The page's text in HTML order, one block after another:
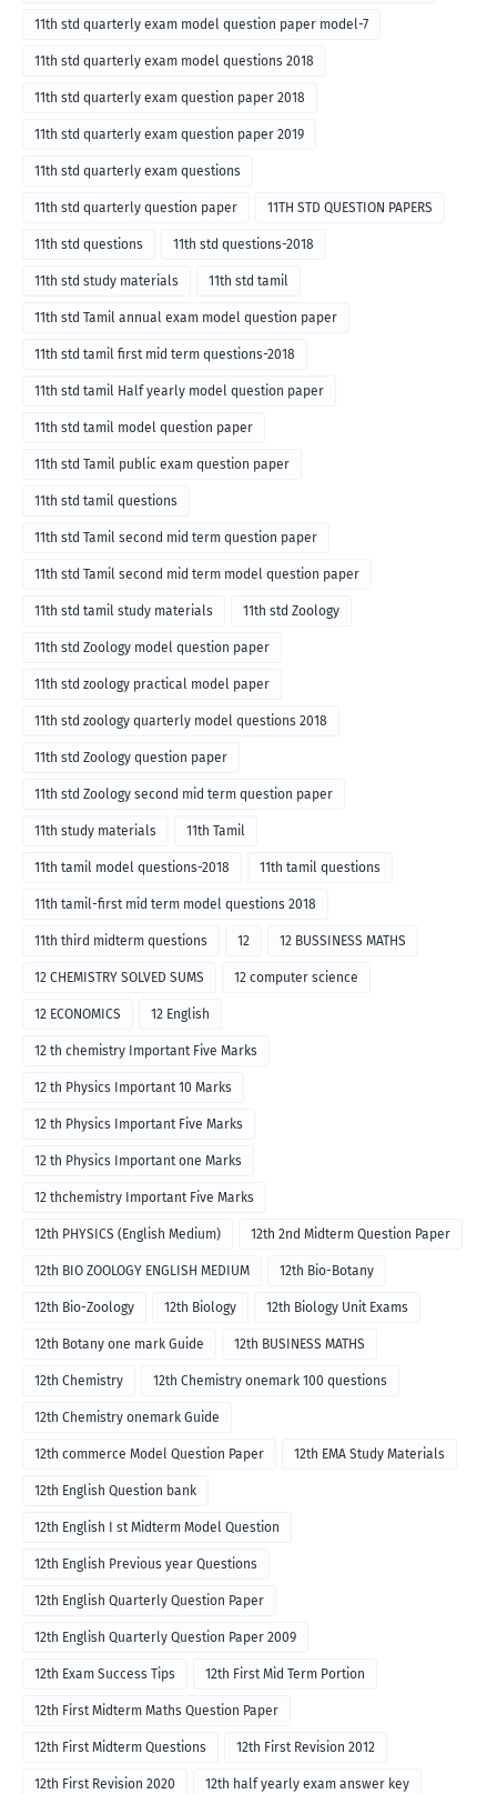
11th std quarterly exam model question paper model-7
11th std quarterly exam model questions 2018
11th std quarterly exam question paper 2018
11th std quarterly exam question paper 2019
11th std quarterly exam questions
11th std quarterly question paper 11TH STD QUESTION PAPERS
11th std questions 11th std questions-2018
11th std study materials 11th std tamil
11th std Tamil annual exam model question paper
11th std tamil first mid term questions-2018
11th std tamil Half yearly model question paper
11th std tamil model question paper
11th std Tamil public exam question paper
11th std tamil questions
11th std Tamil second mid term question paper
11th std Tamil second mid term model question paper
11th std tamil study materials 11th std Zoology
11th std Zoology model question paper
11th std zoology practical model paper
11th std zoology quarterly model questions 2018
11th std Zoology question paper
11th std Zoology second mid term question paper
11th study materials 11th Tamil
11th tamil model questions-2018 11th tamil questions
11th tamil-first mid term model questions 2018
11th third midterm questions 12 12 BUSSINESS MATHS
12 CHEMISTRY SOLVED SUMS 12 computer science
12 ECONOMICS 12 English
12 th chemistry Important Five Marks
12 th Physics Important 10 Marks
12 th Physics Important Five Marks
12 th Physics Important one Marks
12 thchemistry Important Five Marks
12th PHYSICS (English Medium) 12th 2nd Midterm Question Paper
12th BIO ZOOLOGY ENGLISH MEDIUM 12th Bio-Botany
12th Bio-Zoology 12th Biology 12th Biology Unit Exams
12th Botany one mark Guide 12th BUSINESS MATHS
12th Chemistry 12th Chemistry onemark 100 questions
12th Chemistry onemark Guide
12th commerce Model Question Paper 12th EMA Study Materials
12th English Question bank
12th English I st Midterm Model Question
12th English Previous year Questions
12th English Quarterly Question Paper
12th English Quarterly Question Paper 2009
12th Exam Success Tips 12th First Mid Term Portion
12th First Midterm Maths Question Paper
12th First Midterm Questions 12th First Revision 2012
12th First Revision 2020 12th half yearly exam answer key